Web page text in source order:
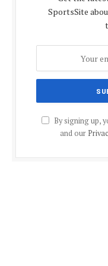
SportsSite
By signing up,
and our